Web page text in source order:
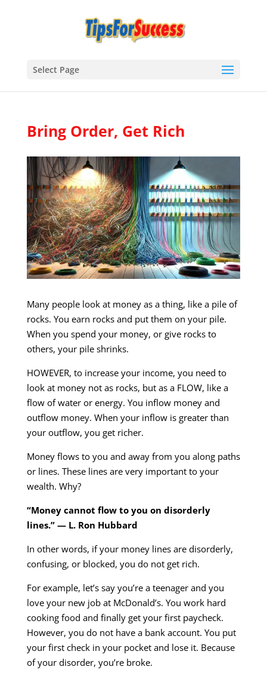
Select Page
Bring Order, Get Rich
Many people look at money as a thing, like a pile of
rocks. You earn rocks and put them on your pile.
When you spend your money, or give rocks to
others, your pile shrinks.
HOWEVER, to increase your income, you need to
look at money not as rocks, but as a FLOW, like a
flow of water or energy. You inflow money and
outflow money. When your inflow is greater than
your outflow, you get richer.
Money flows to you and away from you along paths
or lines. These lines are very important to your
wealth. Why?
“Money cannot flow to you on disorderly
lines.” — L. Ron Hubbard
In other words, if your money lines are disorderly,
confusing, or blocked, you do not get rich.
For example, let’s say you’re a teenager and you
love your new job at McDonald’s. You work hard
cooking food and finally get your first paycheck.
However, you do not have a bank account. You put
your first check in your pocket and lose it. Because
of your disorder, you’re broke.